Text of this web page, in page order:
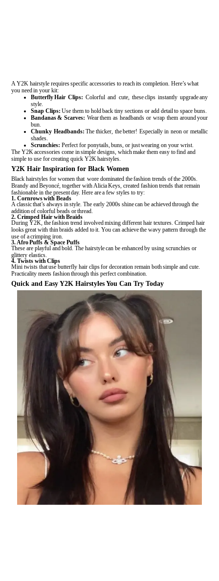
A Y2K hairstyle requires specific accessories to reach its completion. Here’s what
you need in your kit:
Butterfly Hair Clips: Colorful and cute, these clips instantly upgrade any
style.
Snap Clips: Use them to hold back tiny sections or add detail to space buns.
Bandanas & Scarves: Wear them as headbands or wrap them around your
bun.
Chunky Headbands: The thicker, the better! Especially in neon or metallic
shades.
Scrunchies: Perfect for ponytails, buns, or just wearing on your wrist.
The Y2K accessories come in simple designs, which make them easy to find and
simple to use for creating quick Y2K hairstyles.
Y2K Hair Inspiration for Black Women
Black hairstyles for women that wore dominated the fashion trends of the 2000s.
Brandy and Beyoncé, together with Alicia Keys, created fashion trends that remain
fashionable in the present day. Here are a few styles to try:
1. Cornrows with Beads
A classic that’s always in style. The early 2000s shine can be achieved through the
addition of colorful beads or thread.
2. Crimped Hair with Braids
During Y2K, the fashion trend involved mixing different hair textures. Crimped hair
looks great with thin braids added to it. You can achieve the wavy pattern through the
use of a crimping iron.
3. Afro Puffs & Space Puffs
These are playful and bold. The hairstyle can be enhanced by using scrunchies or
glittery elastics.
4. Twists with Clips
Mini twists that use butterfly hair clips for decoration remain both simple and cute.
Practicality meets fashion through this perfect combination.
Quick and Easy Y2K Hairstyles You Can Try Today